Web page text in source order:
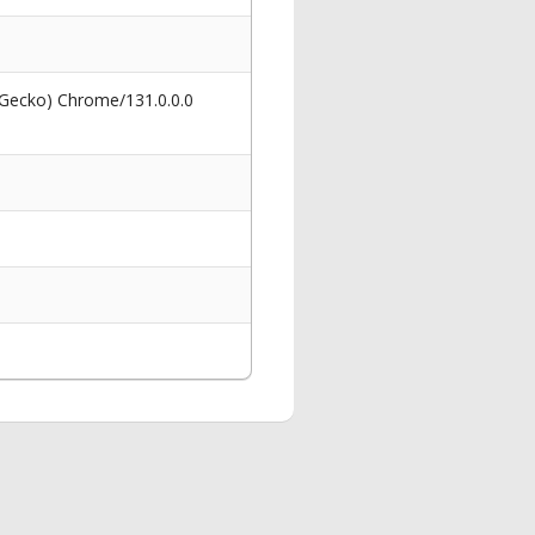
Chrome/131.0.0.0